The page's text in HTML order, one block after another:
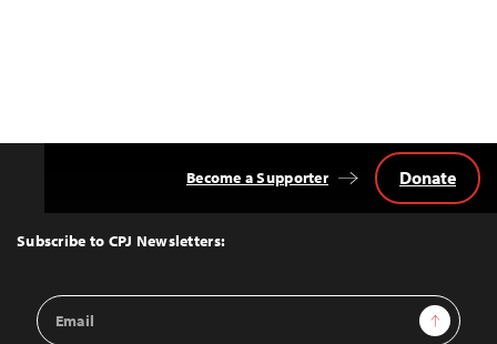
Top
Subscribe to CPJ Newsletters:
Email
Address
Sign Up
Become a Supporter Donate